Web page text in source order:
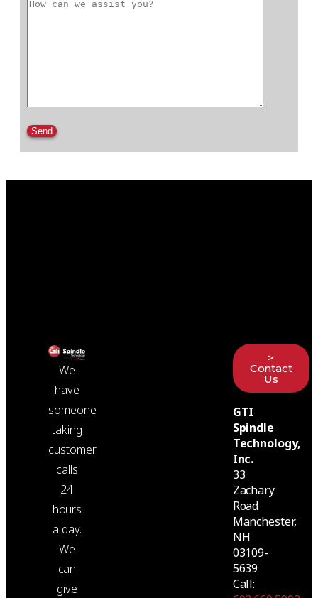
Please leave this field empty.
We
have
someone
taking
customer
calls
24
hours
a day.
We
can
give
>
Contact
Us
GTI
Spindle
Technology,
Inc.
33
Zachary
Road
Manchester,
NH
03109-
5639
Call: